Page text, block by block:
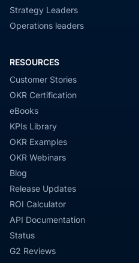
Strategy Leaders
Operations leaders
RESOURCES
Customer Stories
OKR Certification
eBooks
KPIs Library
OKR Examples
OKR Webinars
Blog
Release Updates
ROI Calculator
API Documentation
Status
G2 Reviews